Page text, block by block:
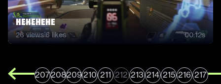
hehehehe
26 views·6likes 00:12s
207208209210 211 212 213 214 215 216 217